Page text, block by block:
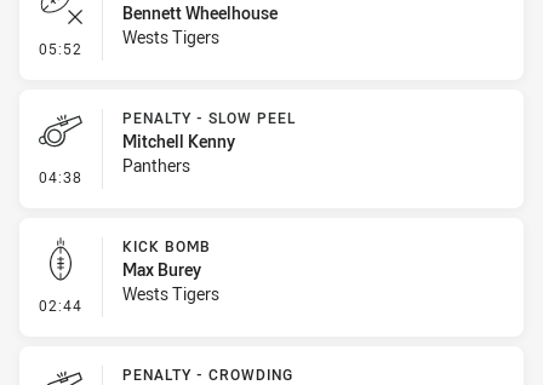
05:52 - Error
Bennett Wheelhouse
Wests Tigers
04:38 - Penalty - Slow Peel
PENALTY - SLOW PEEL
Mitchell Kenny
Panthers
02:44 - Kick Bomb
KICK BOMB
Max Burey
Wests Tigers
PENALTY - CROWDING